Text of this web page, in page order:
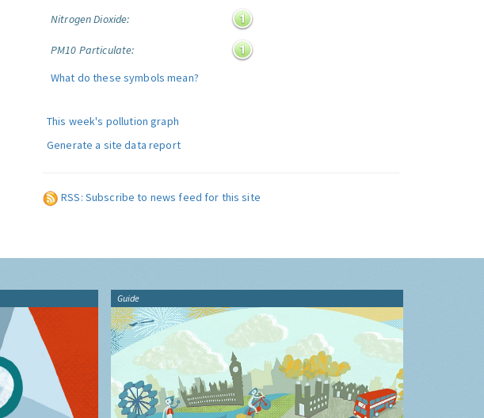
Nitrogen Dioxide:
PM10 Particulate:
What do these symbols mean?
This week's pollution graph
Generate a site data report
RSS: Subscribe to news feed for this site
Guide